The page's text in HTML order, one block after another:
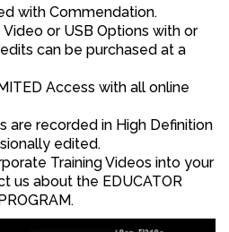
with Commendation.
or USB Options with or
can be purchased at a
Access with all online
are recorded in High Definition
edited.
Training Videos into your
us about the EDUCATOR